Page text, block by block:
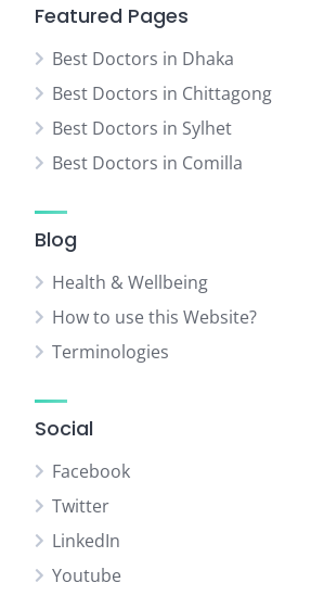
Featured Pages
Best Doctors in Dhaka
Best Doctors in Chittagong
Best Doctors in Sylhet
Best Doctors in Comilla
Blog
Health & Wellbeing
How to use this Website?
Terminologies
Social
Facebook
Twitter
LinkedIn
Youtube